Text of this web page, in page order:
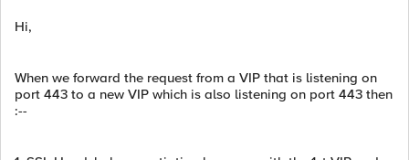
Hi,
When we forward the request from a VIP that is listening on
port 443 to a new VIP which is also listening on port 443 then
:--